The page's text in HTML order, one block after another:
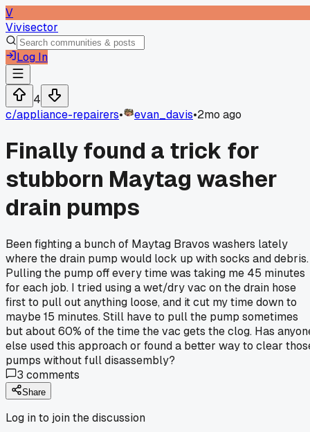
V
Vivisector
Log In
4
c/appliance-repairers• evan_davis•2mo ago
Finally found a trick for
stubborn Maytag washer
drain pumps
Been fighting a bunch of Maytag Bravos washers lately
where the drain pump would lock up with socks and debris.
Pulling the pump off every time was taking me 45 minutes
for each job. I tried using a wet/dry vac on the drain hose
first to pull out anything loose, and it cut my time down to
maybe 15 minutes. Still have to pull the pump sometimes
but about 60% of the time the vac gets the clog. Has
else used this approach or found a better way to clear
pumps without full disassembly?
3 comments
Share
Log in to join the discussion